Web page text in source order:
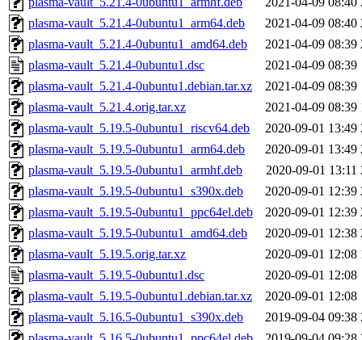
plasma-vault_5.21.4-0ubuntu1_arm64.deb
2021-04-09 08:40
plasma-vault_5.21.4-0ubuntu1_amd64.deb
2021-04-09 08:39
plasma-vault_5.21.4-0ubuntu1.dsc
2021-04-09 08:39
plasma-vault_5.21.4-0ubuntu1.debian.tar.xz
2021-04-09 08:39
plasma-vault_5.21.4.orig.tar.xz
2021-04-09 08:39
plasma-vault_5.19.5-0ubuntu1_riscv64.deb
2020-09-01 13:49
plasma-vault_5.19.5-0ubuntu1_arm64.deb
2020-09-01 13:49
plasma-vault_5.19.5-0ubuntu1_armhf.deb
2020-09-01 13:11
plasma-vault_5.19.5-0ubuntu1_s390x.deb
2020-09-01 12:39
plasma-vault_5.19.5-0ubuntu1_ppc64el.deb
2020-09-01 12:39
plasma-vault_5.19.5-0ubuntu1_amd64.deb
2020-09-01 12:38
plasma-vault_5.19.5.orig.tar.xz
2020-09-01 12:08
plasma-vault_5.19.5-0ubuntu1.dsc
2020-09-01 12:08
plasma-vault_5.19.5-0ubuntu1.debian.tar.xz
2020-09-01 12:08
plasma-vault_5.16.5-0ubuntu1_s390x.deb
2019-09-04 09:38